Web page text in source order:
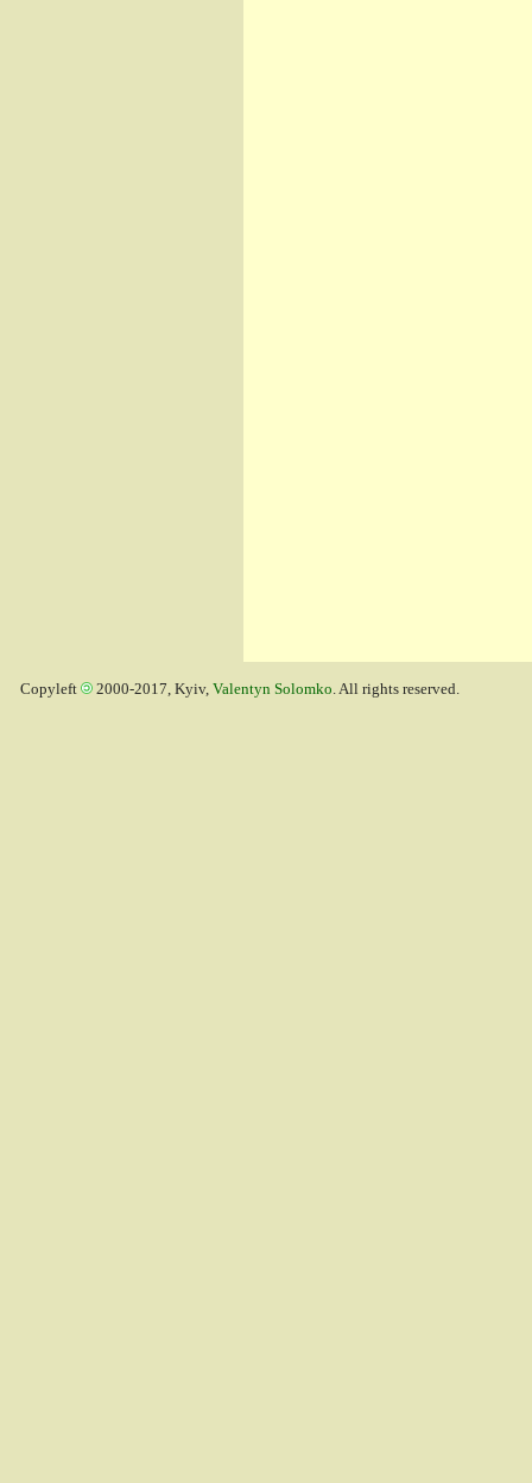
Copyleft 2000-2017, Kyiv, Valentyn Solomko. All rights reserved.